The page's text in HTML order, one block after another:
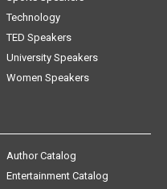
Technology
TED Speakers
University Speakers
Women Speakers
Author Catalog
Entertainment Catalog